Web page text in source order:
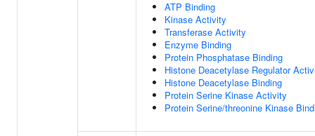
ATP Binding
Kinase Activity
Transferase Activity
Enzyme Binding
Protein Phosphatase Binding
Histone Deacetylase Regulator
Histone Deacetylase Binding
Protein Serine Kinase Activity
Protein Serine/threonine Kinase